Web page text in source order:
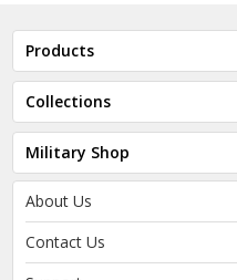
Products
Collections
Military Shop
About Us
Contact Us